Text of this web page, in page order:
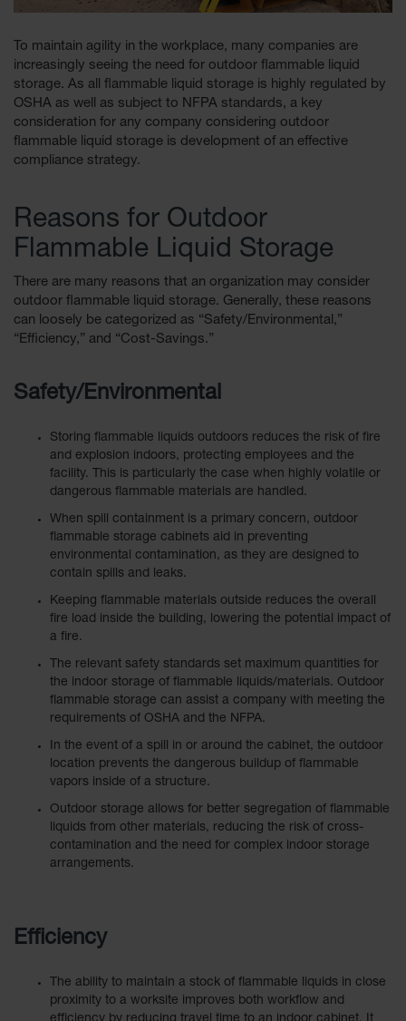
ChemCor®
Lined
Under
Fume Hood
Cabinets
Emergency
EN Cabinets
Cabinets
Parts &
Accessories
& Eyewashes
Stations
Wall Mounted
Face
Washes
Handheld Eye
Indoor Safety
Showers
Shower
Emergency
Showers with
Mobile Safety
Showers and
Washes
Decontamination
Handheld Eye
Secondary
Containment
To maintain agility in the workplace, many companies are
increasingly seeing the need for outdoor flammable liquid
storage. As all flammable liquid storage is highly regulated by
OSHA as well as subject to NFPA standards, a key
consideration for any company considering outdoor
flammable liquid storage is development of an effective
compliance strategy.
Reasons for Outdoor
Flammable Liquid Storage
There are many reasons that an organization may consider
outdoor flammable liquid storage. Generally, these reasons
can loosely be categorized as “Safety/Environmental,”
“Efficiency,” and “Cost-Savings.”
Safety/Environmental
Storing flammable liquids outdoors reduces the risk of fire
and explosion indoors, protecting employees and the
facility. This is particularly the case when highly volatile or
dangerous flammable materials are handled.
When spill containment is a primary concern, outdoor
flammable storage cabinets aid in preventing
environmental contamination, as they are designed to
contain spills and leaks.
Keeping flammable materials outside reduces the overall
fire load inside the building, lowering the potential impact of
a fire.
The relevant safety standards set maximum quantities for
the indoor storage of flammable liquids/materials. Outdoor
flammable storage can assist a company with meeting the
requirements of OSHA and the NFPA.
In the event of a spill in or around the cabinet, the outdoor
location prevents the dangerous buildup of flammable
vapors inside of a structure.
Outdoor storage allows for better segregation of flammable
liquids from other materials, reducing the risk of cross-
contamination and the need for complex indoor storage
arrangements.
Efficiency
The ability to maintain a stock of flammable liquids in close
proximity to a worksite improves both workflow and